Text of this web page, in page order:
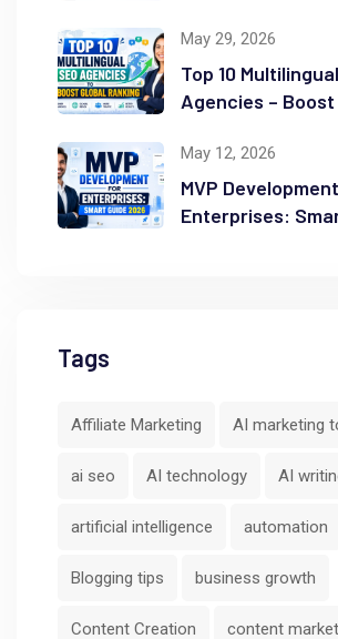
May 29, 2026
Top 10
Agencies – Boost
May 12, 2026
MVP
Enterprises:
Tags
Affiliate Marketing AI marketing
ai seo AI technology AI
artificial intelligence automation
Blogging tips business growth
Content Creation content